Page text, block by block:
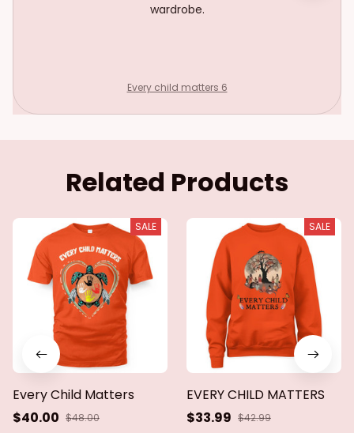
wardrobe.
Every child matters 6
Related Products
SALE
Every Child Matters
$40.00 $48.00
SALE
EVERY CHILD MATTERS
$33.99 $42.99